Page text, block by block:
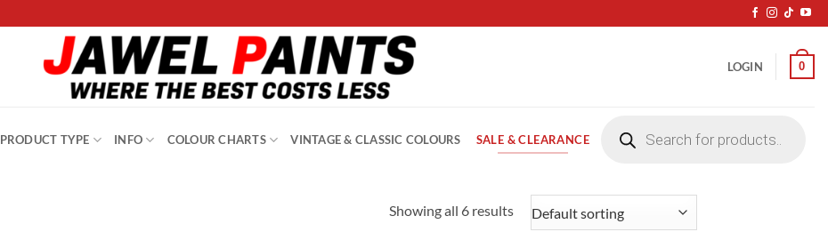
LOGIN 0
PRODUCT TYPE INFO COLOUR CHARTS VINTAGE & CLASSIC COLOURS SALE & CLEARANCE
search
Showing all 6 results